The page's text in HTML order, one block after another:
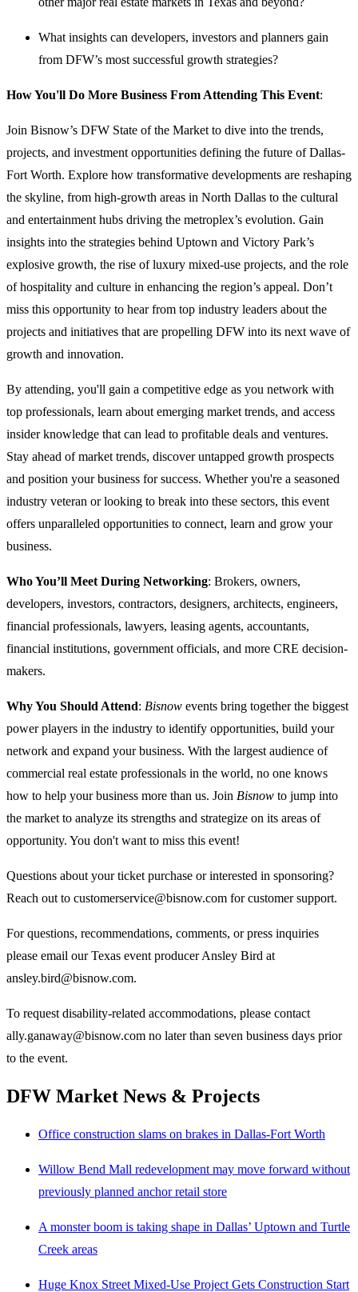
What insights can developers, investors and planners gain
from DFW’s most successful growth strategies?
How You'll Do More Business From Attending This Event:
Join Bisnow’s DFW State of the Market to dive into the trends,
projects, and investment opportunities defining the future of Dallas-
Fort Worth. Explore how transformative developments are reshaping
the skyline, from high-growth areas in North Dallas to the cultural
and entertainment hubs driving the metroplex’s evolution. Gain
insights into the strategies behind Uptown and Victory Park’s
explosive growth, the rise of luxury mixed-use projects, and the role
of hospitality and culture in enhancing the region’s appeal. Don’t
miss this opportunity to hear from top industry leaders about the
projects and initiatives that are propelling DFW into its next wave of
growth and innovation.
By attending, you'll gain a competitive edge as you network with
top professionals, learn about emerging market trends, and access
insider knowledge that can lead to profitable deals and ventures.
Stay ahead of market trends, discover untapped growth prospects
and position your business for success. Whether you're a seasoned
industry veteran or looking to break into these sectors, this event
offers unparalleled opportunities to connect, learn and grow your
business.
Who You’ll Meet During Networking: Brokers, owners,
developers, investors, contractors, designers, architects, engineers,
financial professionals, lawyers, leasing agents, accountants,
financial institutions, government officials, and more CRE decision-
makers.
Why You Should Attend: Bisnow events bring together the biggest
power players in the industry to identify opportunities, build your
network and expand your business. With the largest audience of
commercial real estate professionals in the world, no one knows
how to help your business more than us. Join Bisnow to jump into
the market to analyze its strengths and strategize on its areas of
opportunity. You don't want to miss this event!
Questions about your ticket purchase or interested in sponsoring?
Reach out to customerservice@bisnow.com for customer support.
For questions, recommendations, comments, or press inquiries
please email our Texas event producer Ansley Bird at
ansley.bird@bisnow.com.
To request disability-related accommodations, please contact
ally.ganaway@bisnow.com no later than seven business days prior
to the event.
DFW Market News & Projects
Office construction slams on brakes in Dallas-Fort Worth
Willow Bend Mall redevelopment may move forward without
previously planned anchor retail store
A monster boom is taking shape in Dallas’ Uptown and Turtle
Creek areas
Huge Knox Street Mixed-Use Project Gets Construction Start